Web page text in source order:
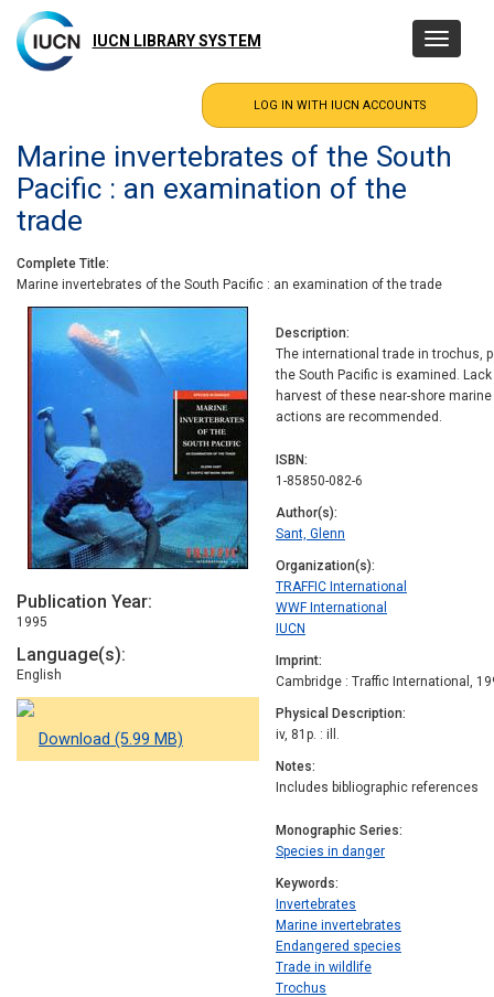
main
content
IUCN LIBRARY SYSTEM
Toggle
Marine invertebrates of the South
Pacific : an examination of the
trade
Complete Title
Marine invertebrates of the South Pacific : an examination of the trade
Publication Year
1995
Language(s)
English
Download (5.99 MB)
Description
The international trade in trochus,
the South Pacific is examined.
harvest of these near-shore
actions are recommended.
ISBN
1-85850-082-6
Author(s)
Sant, Glenn
Organization(s)
TRAFFIC International
WWF International
IUCN
Imprint
Cambridge : Traffic International,
Physical Description
iv, 81p. : ill.
Notes
Includes bibliographic references
Monographic Series
Species in danger
Keywords
Invertebrates
Marine invertebrates
Endangered species
Trade in wildlife
Trochus